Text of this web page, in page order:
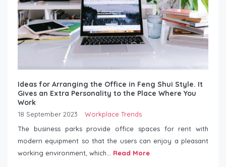
Ideas for Arranging the Office in Feng Shui Style. It
Gives an Extra Personality to the Place Where You
Work
18 September 2023
Workplace Trends
The business parks provide office spaces for rent with
modern equipment so that the users can enjoy a pleasant
working environment, which... Read More